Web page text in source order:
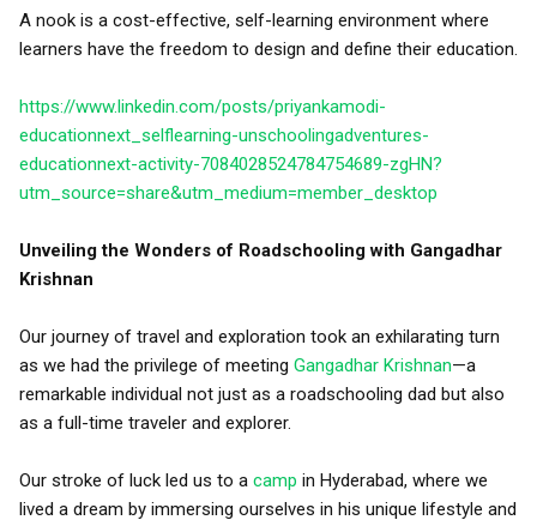
A nook is a cost-effective, self-learning environment where
learners have the freedom to design and define their education.
https://www.linkedin.com/posts/priyankamodi-
educationnext_selflearning-unschoolingadventures-
educationnext-activity-7084028524784754689-zgHN?
utm_source=share&utm_medium=member_desktop
Unveiling the Wonders of Roadschooling with Gangadhar
Krishnan
Our journey of travel and exploration took an exhilarating turn
as we had the privilege of meeting Gangadhar Krishnan—a
remarkable individual not just as a roadschooling dad but also
as a full-time traveler and explorer.
Our stroke of luck led us to a camp in Hyderabad, where we
lived a dream by immersing ourselves in his unique lifestyle and